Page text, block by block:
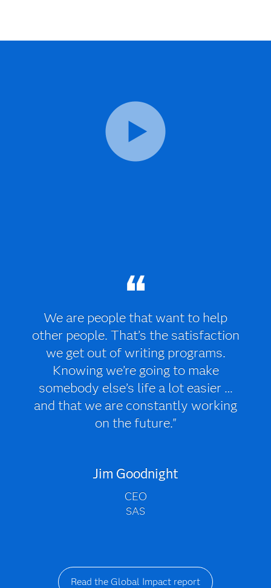
We are people that want to help
other people. That’s the satisfaction
we get out of writing programs.
Knowing we’re going to make
somebody else’s life a lot easier …
and that we are constantly working
on the future."
Jim Goodnight
CEO
SAS
Read the Global Impact report